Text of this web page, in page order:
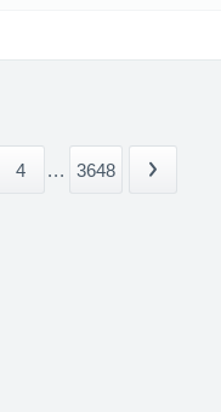
4 ... 3648